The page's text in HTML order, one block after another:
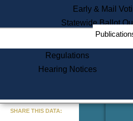
Early & Mail
Statewide Ballot
Regulations
Hearing Notices
SHARE THIS DATA: